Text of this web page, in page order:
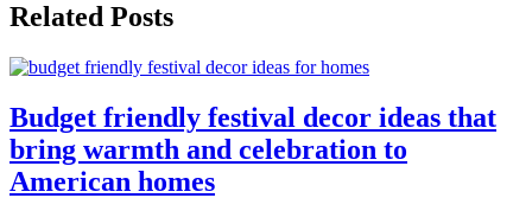
Related Posts
Budget friendly festival decor ideas that
bring warmth and celebration to
American homes